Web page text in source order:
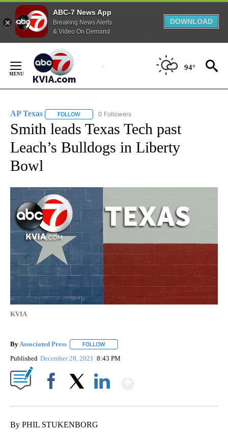
ABC-7 News App
Breaking News Alerts
& Video On Demand
DOWNLOAD
Content
94°
AP Texas FOLLOW FOLLOW "AP TEXAS" TO RECEIVE NOTIFICATIONS
0 Followers
Smith leads Texas Tech past
Leach’s Bulldogs in Liberty
Bowl
KVIA
By Associated Press FOLLOW
Published December 28, 2021 8:43 PM
By PHIL STUKENBORG